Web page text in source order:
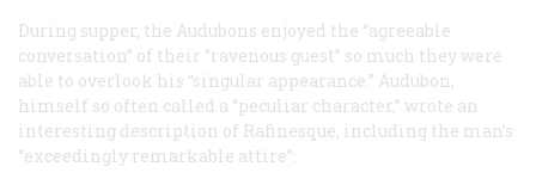
During supper, the Audubons enjoyed the “agreeable
conversation” of their “ravenous guest” so much they were
able to overlook his “singular appearance.” Audubon,
himself so often called a “peculiar character,” wrote an
interesting description of Rafinesque, including the man’s
“exceedingly remarkable attire”: